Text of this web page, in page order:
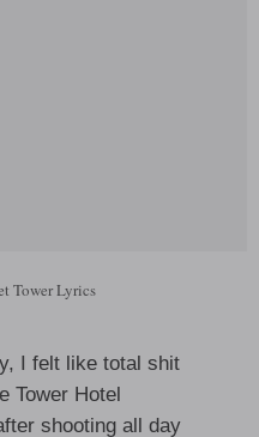
Tower Lyrics
I felt like total shit
Tower Hotel
shooting all day